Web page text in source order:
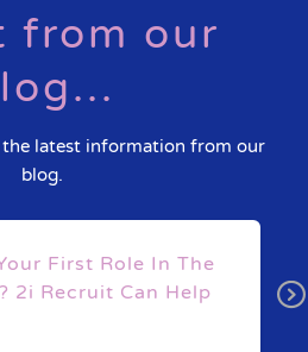
from our
latest information from our
blog.
First Role In The
2i Recruit Can Help